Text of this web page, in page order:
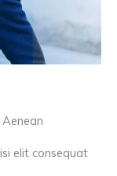
elit consequat